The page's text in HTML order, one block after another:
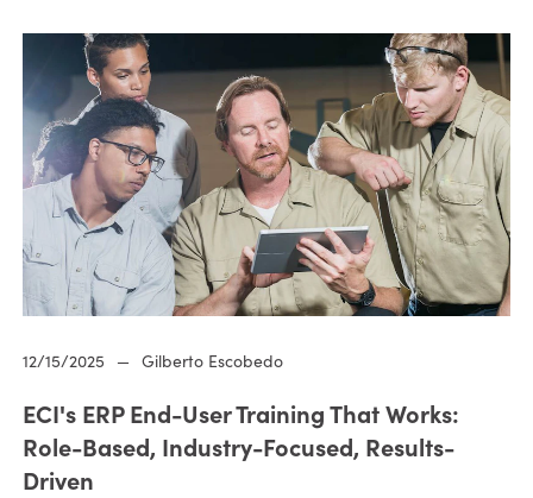
12/15/2025 — Gilberto Escobedo
ECI's ERP End-User Training That Works:
Role-Based, Industry-Focused, Results-
Driven